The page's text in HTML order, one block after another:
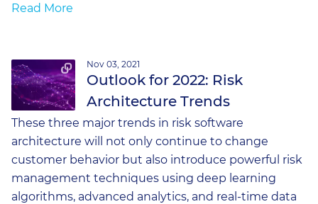
Read More
Nov 03, 2021
Outlook for 2022: Risk
Architecture Trends
These three major trends in risk software
architecture will not only continue to change
customer behavior but also introduce powerful risk
management techniques using deep learning
algorithms, advanced analytics, and real-time data